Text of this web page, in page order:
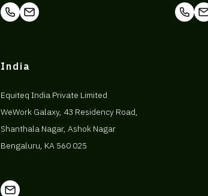
India
Equiteq India Private Limited
WeWork Galaxy, 43 Residency Road,
Shanthala Nagar, Ashok Nagar
Bengaluru, KA 560 025